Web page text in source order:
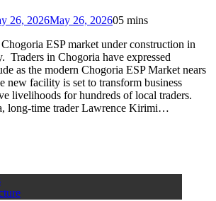
26, 2026May 26, 202605 mins
ESP market under construction in
Traders in Chogoria have expressed
as the modern Chogoria ESP Market nears
new facility is set to transform business
livelihoods for hundreds of local traders.
long-time trader Lawrence Kirimi…